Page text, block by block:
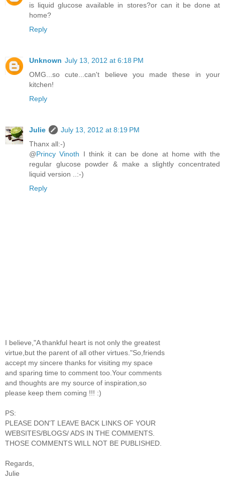
is liquid glucose available in stores?or can it be done at
home?
Reply
Unknown July 13, 2012 at 6:18 PM
OMG...so cute...can't believe you made these in your
kitchen!
Reply
Julie
July 13, 2012 at 8:19 PM
Thanx all:-)
@Princy Vinoth I think it can be done at home with the
regular glucose powder & make a slightly concentrated
liquid version ..:-)
Reply
I believe,"A thankful heart is not only the greatest
virtue,but the parent of all other virtues."So,friends
accept my sincere thanks for visiting my space
and sparing time to comment too.Your comments
and thoughts are my source of inspiration,so
please keep them coming !!! :)
PS:
PLEASE DON'T LEAVE BACK LINKS OF YOUR
WEBSITES/BLOGS/ ADS IN THE COMMENTS.
THOSE COMMENTS WILL NOT BE PUBLISHED.
Regards,
Julie